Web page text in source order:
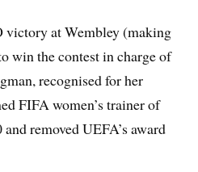
victory at Wembley (making
win the contest in charge of
recognised for her
FIFA women’s trainer of
removed UEFA’s award